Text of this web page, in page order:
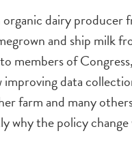
dairy
and ship milk
members of
data
farm and many
why the policy